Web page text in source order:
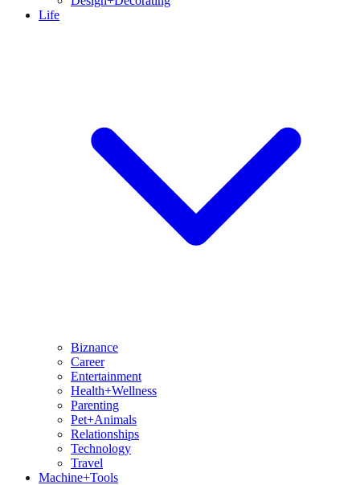
Life
Biznance
Career
Entertainment
Health+Wellness
Parenting
Pet+Animals
Relationships
Technology
Travel
Machine+Tools